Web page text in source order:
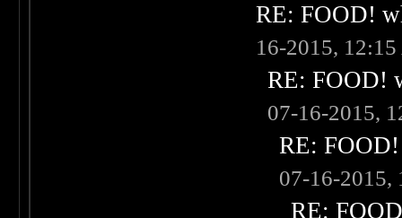
RE: FOOD!
16-2015,
RE: FOOD!
07-16-2015,
RE:
07-16-2015,
RE: